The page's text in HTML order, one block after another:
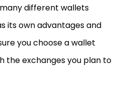
different wallets
its own advantages and
you choose a wallet
the exchanges you plan to